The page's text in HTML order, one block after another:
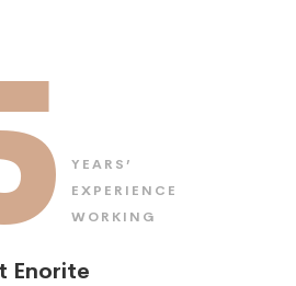
YEARS’
EXPERIENCE
WORKING
Enorite